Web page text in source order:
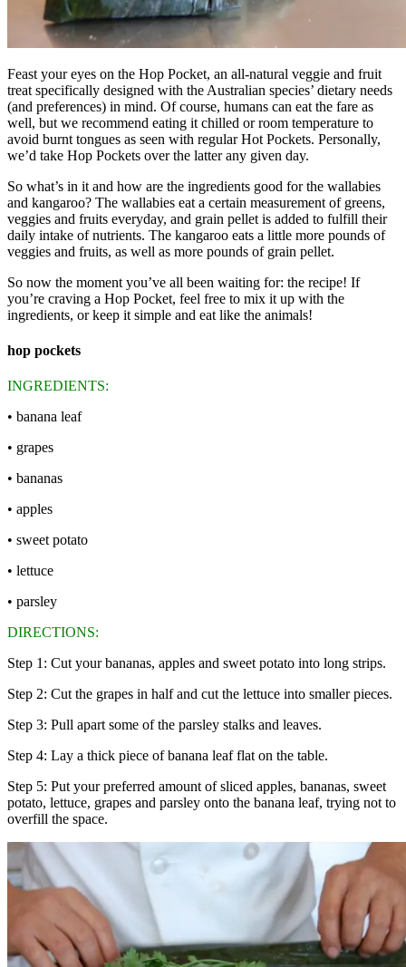
Feast your eyes on the Hop Pocket, an all-natural veggie and fruit
treat specifically designed with the Australian species’ dietary needs
(and preferences) in mind. Of course, humans can eat the fare as
well, but we recommend eating it chilled or room temperature to
avoid burnt tongues as seen with regular Hot Pockets. Personally,
we’d take Hop Pockets over the latter any given day.
So what’s in it and how are the ingredients good for the wallabies
and kangaroo? The wallabies eat a certain measurement of greens,
veggies and fruits everyday, and grain pellet is added to fulfill their
daily intake of nutrients. The kangaroo eats a little more pounds of
veggies and fruits, as well as more pounds of grain pellet.
So now the moment you’ve all been waiting for: the recipe! If
you’re craving a Hop Pocket, feel free to mix it up with the
ingredients, or keep it simple and eat like the animals!
hop pockets
INGREDIENTS:
• banana leaf
• grapes
• bananas
• apples
• sweet potato
• lettuce
• parsley
DIRECTIONS:
Step 1: Cut your bananas, apples and sweet potato into long strips.
Step 2: Cut the grapes in half and cut the lettuce into smaller pieces.
Step 3: Pull apart some of the parsley stalks and leaves.
Step 4: Lay a thick piece of banana leaf flat on the table.
Step 5: Put your preferred amount of sliced apples, bananas, sweet
potato, lettuce, grapes and parsley onto the banana leaf, trying not to
overfill the space.